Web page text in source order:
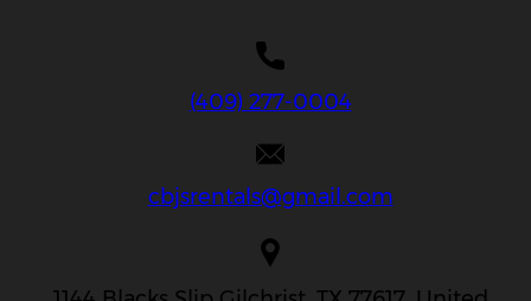
(409) 277-0004
cbjsrentals@gmail.com